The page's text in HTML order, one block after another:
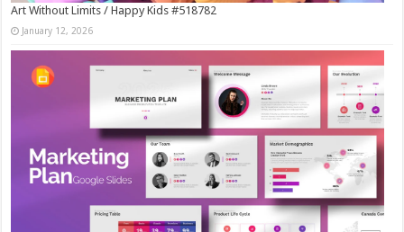
Art Without Limits / Happy Kids #518782
January 12, 2026